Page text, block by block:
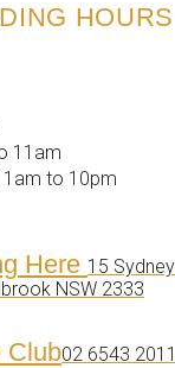
HOURS
11am
to 10pm
Here 15
NSW 2333
Club02 6543 2011